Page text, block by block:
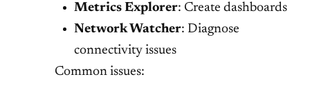
Metrics Explorer: Create dashboards
Network Watcher: Diagnose
connectivity issues
Common issues: